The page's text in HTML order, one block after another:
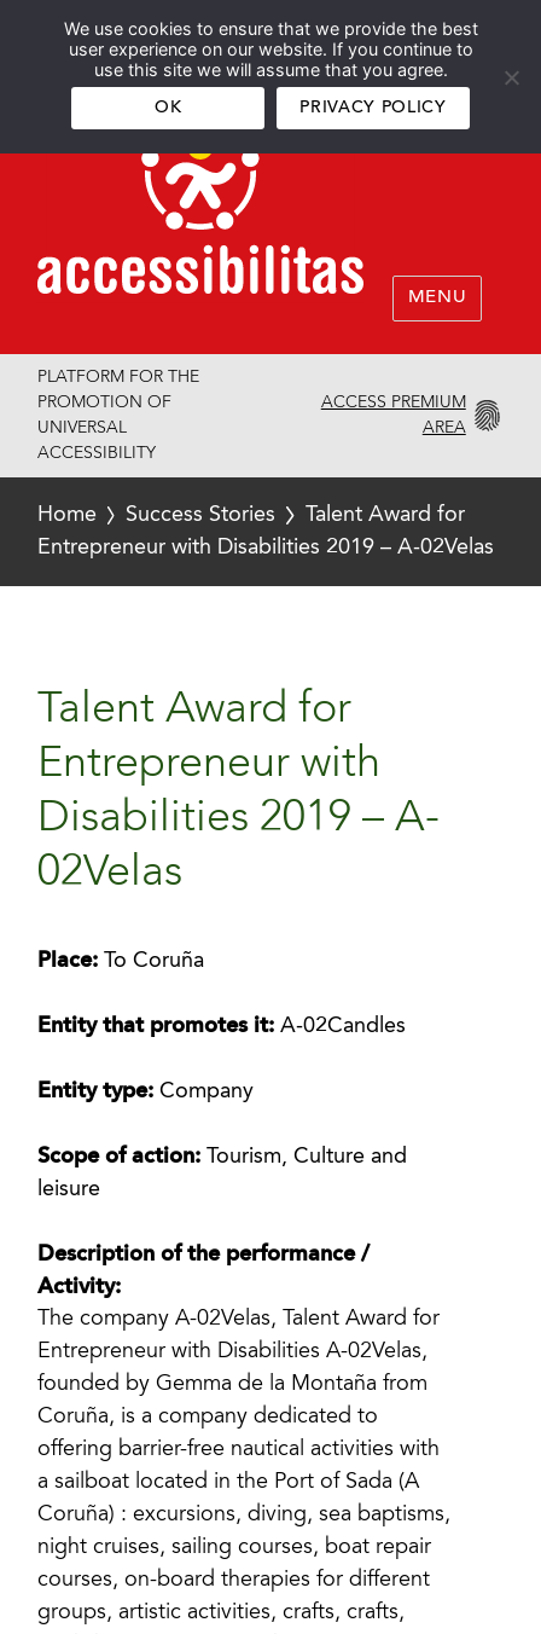
We use cookies to ensure that we provide the best
user experience on our website. If you continue to
use this site we will assume that you agree.
OK PRIVACY POLICY
Español English
MENU
PLATFORM FOR THE
PROMOTION OF
UNIVERSAL
ACCESSIBILITY
ACCESS PREMIUM
AREA
Home Success Stories
Talent Award for
Entrepreneur with Disabilities 2019 – A-02Velas
Talent Award for
Entrepreneur with
Disabilities 2019 – A-
02Velas
Place:To Coruña
Entity that promotes it:A-02Candles
Entity type:Company
Scope of action:Tourism, Culture and
leisure
Description of the performance /
Activity:
The company A-02Velas, Talent Award for
Entrepreneur with Disabilities A-02Velas,
founded by Gemma de la Montaña from
Coruña, is a company dedicated to
offering barrier-free nautical activities with
a sailboat located in the Port of Sada (A
Coruña) : excursions, diving, sea baptisms,
night cruises, sailing courses, boat repair
courses, on-board therapies for different
groups, artistic activities, crafts, crafts,